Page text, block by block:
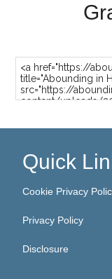
Quick
Cookie Privacy
Privacy Policy
Disclosure